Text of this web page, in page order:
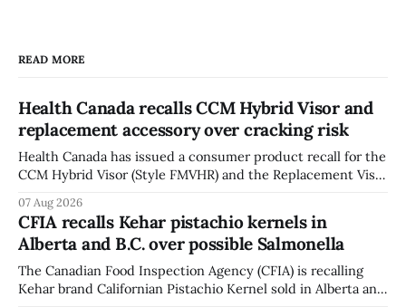
READ MORE
Health Canada recalls CCM Hybrid Visor and
replacement accessory over cracking risk
Health Canada has issued a consumer product recall for the
CCM Hybrid Visor (Style FMVHR) and the Replacement Visor
polycarbonate portion of the visor may develop micro-
fissures around screw holes and could crack if hit by a
powerful impact. The recall was
07 Aug 2026
CFIA recalls Kehar pistachio kernels in
Alberta and B.C. over possible Salmonella
The Canadian Food Inspection Agency (CFIA) is recalling
Kehar brand Californian Pistachio Kernel sold in Alberta and